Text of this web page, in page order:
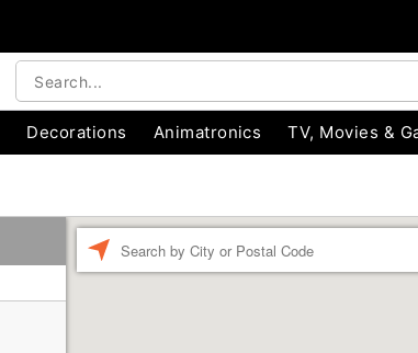
Decorations Animatronics TV, Movies &